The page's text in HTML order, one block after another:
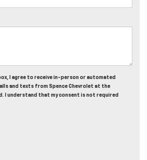
I agree to receive in-person or automated
and texts from Spence Chevrolet at the
I understand that my consent is not required